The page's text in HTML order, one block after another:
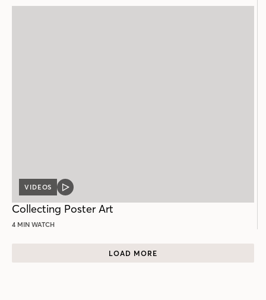
VIDEOS
VIDEO
Collecting Poster Art
4 MIN WATCH
LOAD MORE